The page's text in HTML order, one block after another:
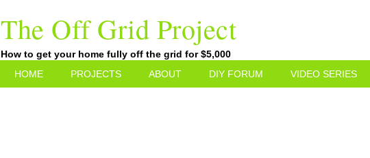
The Off Grid Project
How to get your home fully off the grid for $5,000
HOME
PROJECTS ABOUT DIY FORUM VIDEO SERIES